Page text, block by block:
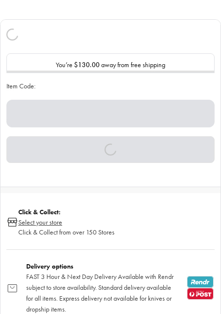
You’re $130.00away from free shipping
Item Code:
Click & Collect:
Select your store
Click & Collect from over 150 Stores
Delivery options
FAST 3 Hour & Next Day Delivery Available with Rendr
subject to store availability. Standard delivery available
for all items. Express delivery not available for knives or
dropship items.